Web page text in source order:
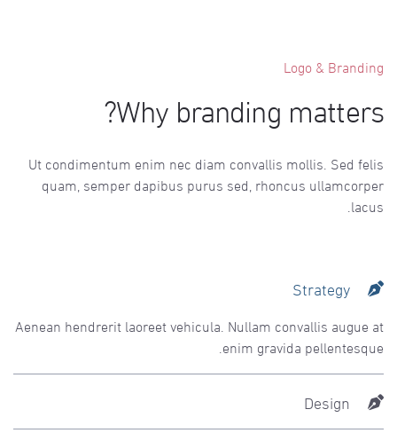
Logo & Branding
Why branding matters?
Ut condimentum enim nec diam convallis mollis. Sed felis
quam, semper dapibus purus sed, rhoncus ullamcorper
lacus.
Strategy
Aenean hendrerit laoreet vehicula. Nullam convallis augue at
enim gravida pellentesque.
Design